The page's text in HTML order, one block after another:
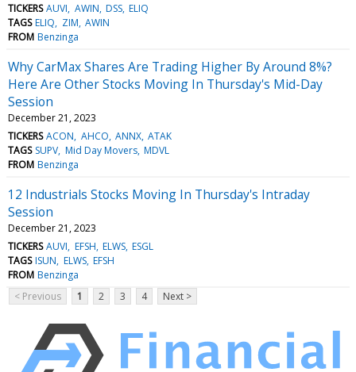
TICKERS AUVI AWIN DSS ELIQ
TAGS ELIQ ZIM AWIN
FROM Benzinga
Why CarMax Shares Are Trading Higher By Around 8%?
Here Are Other Stocks Moving In Thursday's Mid-Day
Session
December 21, 2023
TICKERS ACON AHCO ANNX ATAK
TAGS SUPV Mid Day Movers MDVL
FROM Benzinga
12 Industrials Stocks Moving In Thursday's Intraday
Session
December 21, 2023
TICKERS AUVI EFSH ELWS ESGL
TAGS ISUN ELWS EFSH
FROM Benzinga
< Previous
1 2 3 4 Next >